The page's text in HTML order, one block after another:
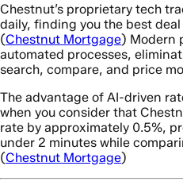
Chestnut’s proprietary tech
daily, finding you the best
(Chestnut Mortgage) Modern
automated processes,
search, compare, and price
The advantage of AI-driven
when you consider that
rate by approximately 0.5%,
under 2 minutes while
(Chestnut Mortgage)